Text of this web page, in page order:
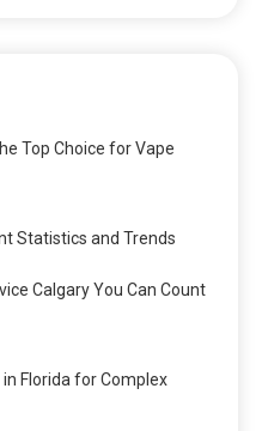
Top Choice for Vape
Statistics and Trends
Calgary You Can Count
Florida for Complex